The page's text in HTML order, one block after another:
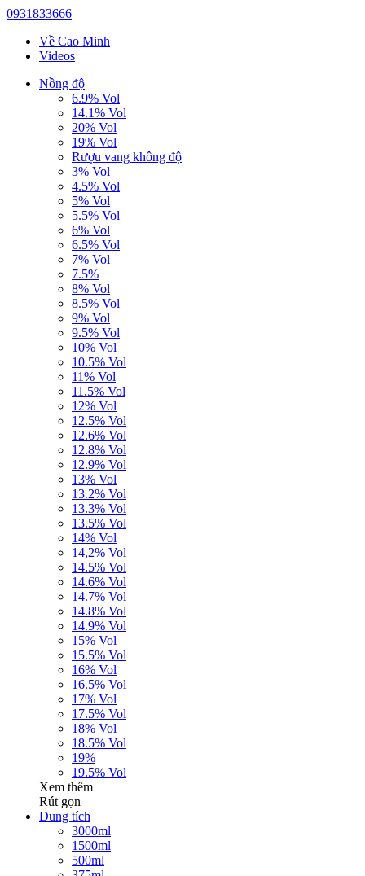
0931833666
Về Cao Minh
Videos
Nồng độ
6.9% Vol
14.1% Vol
20% Vol
19% Vol
Rượu vang không độ
3% Vol
4.5% Vol
5% Vol
5.5% Vol
6% Vol
6.5% Vol
7% Vol
7.5%
8% Vol
8.5% Vol
9% Vol
9.5% Vol
10% Vol
10.5% Vol
11% Vol
11.5% Vol
12% Vol
12.5% Vol
12.6% Vol
12.8% Vol
12.9% Vol
13% Vol
13.2% Vol
13.3% Vol
13.5% Vol
14% Vol
14,2% Vol
14.5% Vol
14.6% Vol
14.7% Vol
14.8% Vol
14.9% Vol
15% Vol
15.5% Vol
16% Vol
16.5% Vol
17% Vol
17.5% Vol
18% Vol
18.5% Vol
19%
19.5% Vol
Xem thêm
Rút gọn
Dung tích
3000ml
1500ml
500ml